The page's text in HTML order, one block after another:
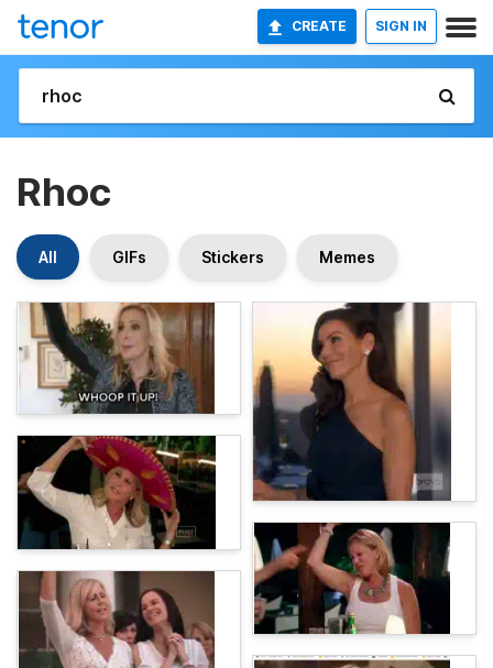
CREATE SIGN IN
Rhoc
All GIFs Stickers Memes